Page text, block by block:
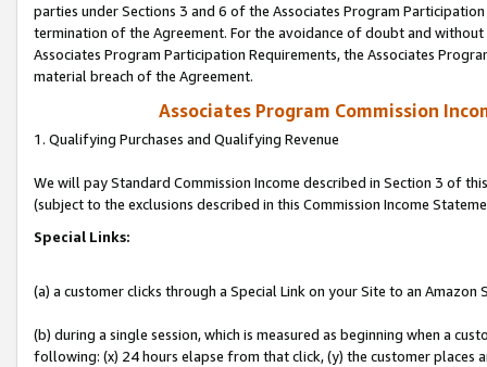
parties under Sections 3 and 6 of the Associates Program
termination of the Agreement. For the avoidance of doubt and
Associates Program Participation Requirements, the Associates
material breach of the Agreement.
Associates Program Commission
1. Qualifying Purchases and Qualifying Revenue
We will pay Standard Commission Income described in Section 3 of
(subject to the exclusions described in this Commission Income
Special Links:
(a) a customer clicks through a Special Link on your Site to an Amazon
(b) during a single session, which is measured as beginning when a
following: (x) 24 hours elapse from that click, (y) the customer